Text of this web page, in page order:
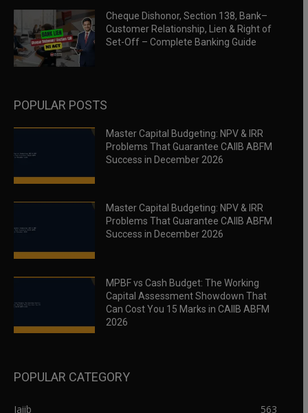
Cheque Dishonor, Section 138, Bank–
Customer Relationship, Lien & Right of
Set-Off – Complete Banking Guide
POPULAR POSTS
Master Capital Budgeting: NPV & IRR
Problems That Guarantee CAIIB ABFM
Success in December 2026
Master Capital Budgeting: NPV & IRR
Problems That Guarantee CAIIB ABFM
Success in December 2026
MPBF vs Cash Budget: The Working
Capital Assessment Showdown That
Can Cost You 15 Marks in CAIIB ABFM
2026
POPULAR CATEGORY
Jaiib
563